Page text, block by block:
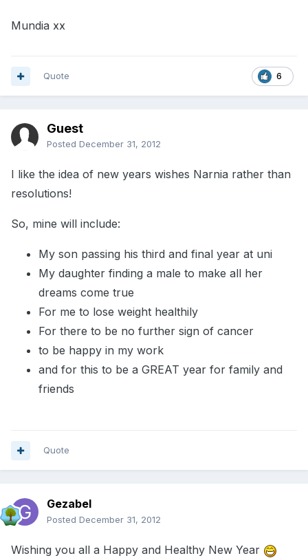
Mundia xx
6
Quote
Guest
Posted December 31, 2012
I like the idea of new years wishes Narnia rather than
resolutions!
So, mine will include:
My son passing his third and final year at uni
My daughter finding a male to make all her
dreams come true
For me to lose weight healthily
For there to be no further sign of cancer
to be happy in my work
and for this to be a GREAT year for family and
friends
Quote
Gezabel
Posted December 31, 2012
Wishing you all a Happy and Healthy New Year